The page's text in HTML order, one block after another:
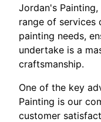
Jordan's
range of services
painting needs,
undertake is a
craftsmanship.
One of the key
Painting is our
customer